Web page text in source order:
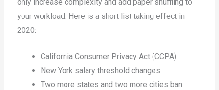
only increase complexity and add paper shuffling to
your workload. Here is a short list taking effect in
2020:
California Consumer Privacy Act (CCPA)
New York salary threshold changes
Two more states and two more cities ban